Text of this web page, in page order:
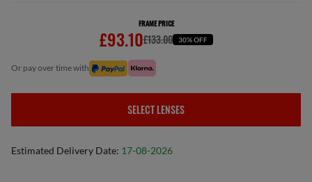
FRAME PRICE
£93.10£133.00 30% OFF
or pay over time with
SELECT LENSES
Estimated Delivery Date: 17-08-2026